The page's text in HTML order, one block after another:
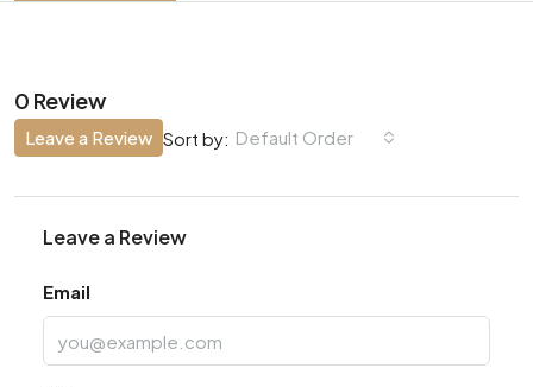
0 Review
Sort by: Default Order
Leave a Review
Leave a Review
Email